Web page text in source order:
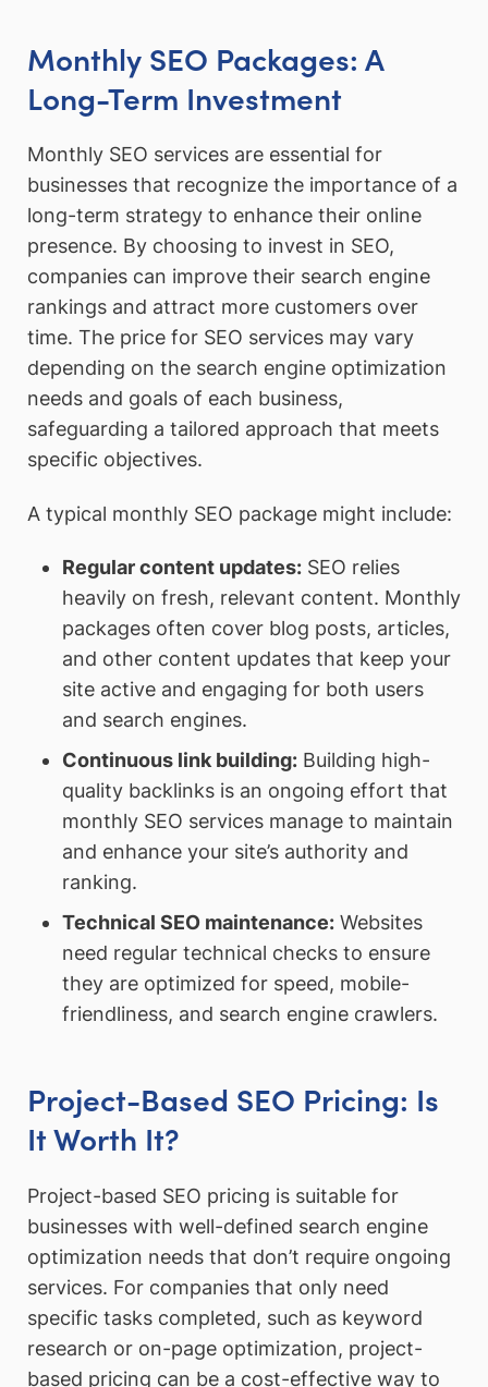
Monthly SEO Packages: A
Long-Term Investment
Monthly SEO services are essential for
businesses that recognize the importance of a
long-term strategy to enhance their online
presence. By choosing to invest in SEO,
companies can improve their search engine
rankings and attract more customers over
time. The price for SEO services may vary
depending on the search engine optimization
needs and goals of each business,
safeguarding a tailored approach that meets
specific objectives.
A typical monthly SEO package might include:
Regular content updates:SEO relies
heavily on fresh, relevant content. Monthly
packages often cover blog posts, articles,
and other content updates that keep your
site active and engaging for both users
and search engines.
Continuous link building:Building high-
quality backlinks is an ongoing effort that
monthly SEO services manage to maintain
and enhance your site’s authority and
ranking.
Technical SEO maintenance:Websites
need regular technical checks to ensure
they are optimized for speed, mobile-
friendliness, and search engine crawlers.
Project-Based SEO Pricing: Is
It Worth It?
Project-based SEO pricing is suitable for
businesses with well-defined search engine
optimization needs that don’t require ongoing
services. For companies that only need
specific tasks completed, such as keyword
research or on-page optimization, project-
based pricing can be a cost-effective way to